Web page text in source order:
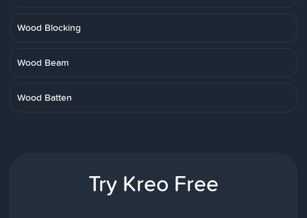
Wood Blocking
Wood Beam
Wood Batten
Try Kreo Free